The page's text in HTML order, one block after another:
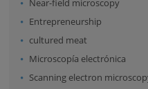
Near-field microscopy
Entrepreneurship
cultured meat
Microscopía electrónica
Scanning electron